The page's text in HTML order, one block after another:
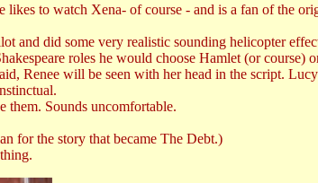
to watch Xena- of course - and is a fan of the
and did some very realistic sounding helicopter
roles he would choose Hamlet (or course)
Renee will be seen with her head in the script.
them. Sounds uncomfortable.
for the story that became The Debt.)